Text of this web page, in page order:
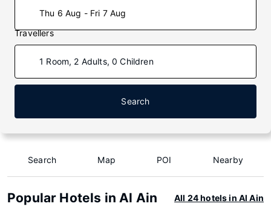
Thu 6 Aug - Fri 7 Aug
Travellers
1 Room, 2 Adults, 0 Children
Search
Search Map POI Nearby
Popular Hotels in Al Ain All 24 hotels in Al Ain